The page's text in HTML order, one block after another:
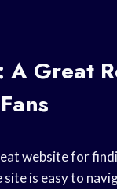
A Great
website for
site is easy to